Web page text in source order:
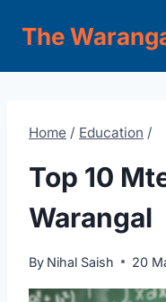
The
Home / Education /
Top 10
Warangal
By Nihal Saish 20